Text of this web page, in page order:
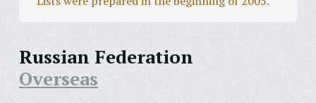
Russian Federation
Overseas